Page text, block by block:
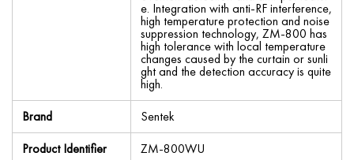
e. Integration with anti-RF interference,
high temperature protection and noise
suppression technology, ZM-800 has
high tolerance with local temperature
changes caused by the curtain or sunli
ght and the detection accuracy is quite
high.
Brand
Sentek
Product Identifier
ZM-800WU